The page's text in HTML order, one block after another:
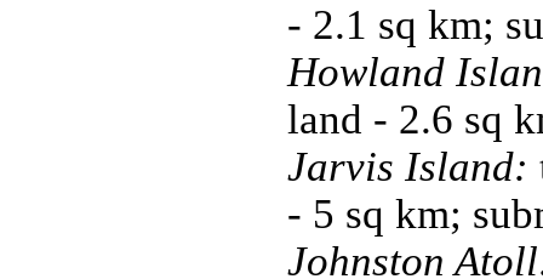
- 2.1 sq km;
Howland
land - 2.6 sq
Jarvis Island:
- 5 sq km;
Johnston